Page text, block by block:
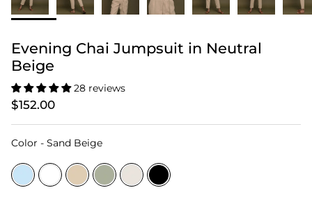
Evening Chai Jumpsuit in Neutral
Beige
28 reviews
$152.00
Color - Sand BeigeColor